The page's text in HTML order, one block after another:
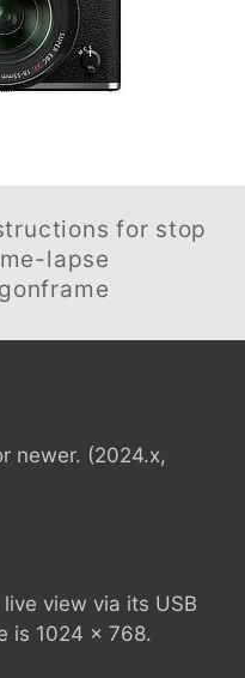
for stop
lapse
newer. (2024.x,
view via its USB
is 1024 x 768.